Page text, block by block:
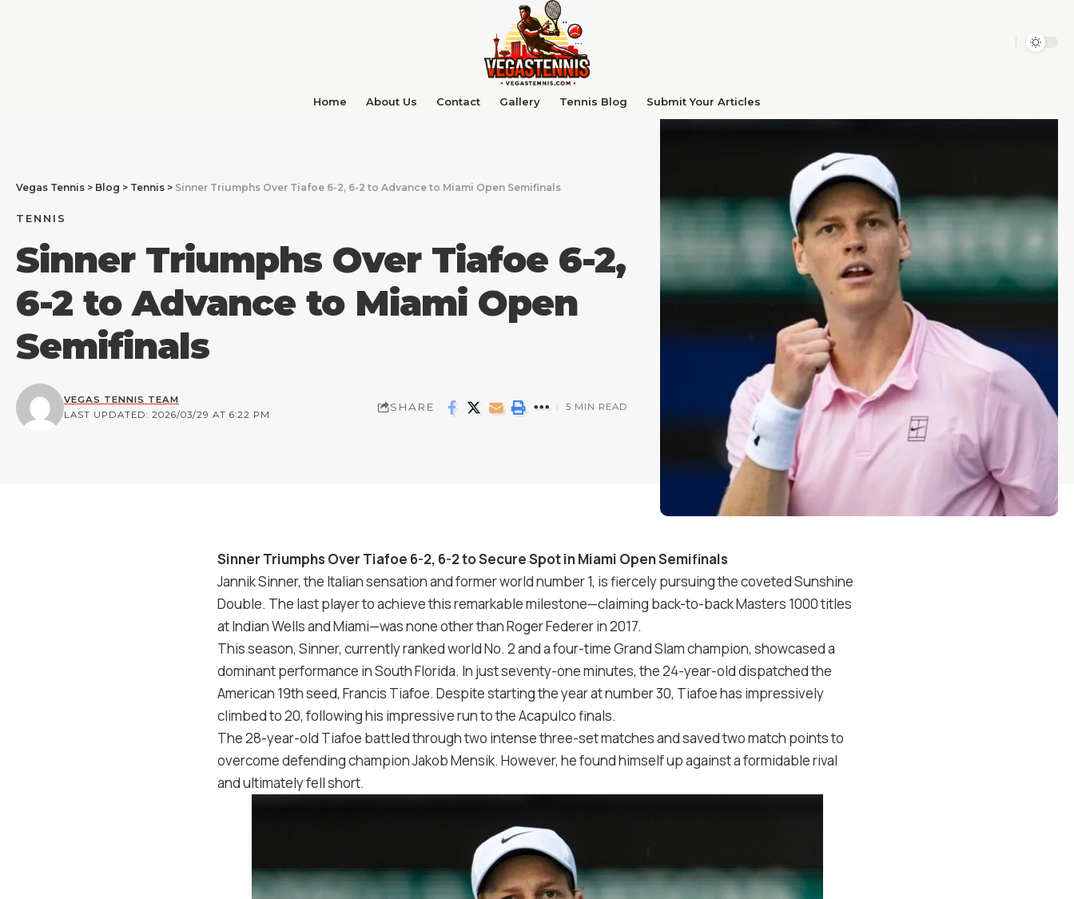
Home About Us Contact Gallery Tennis Blog Submit Your Articles​
Vegas Tennis > Blog > Tennis > Sinner Triumphs Over Tiafoe 6-2, 6-2 to Advance to Miami Open Semifinals
TENNIS
Sinner Triumphs Over Tiafoe 6-2,
6-2 to Advance to Miami Open
Semifinals
LAST UPDATED: 2026/03/29 AT 6:22 PM
VEGAS TENNIS TEAM
SHARE 5 MIN READ
Sinner Triumphs Over Tiafoe 6-2, 6-2to Secure Spot in Miami Open Semifinals
Jannik Sinner, the Italian sensation and former world number1, is fiercely pursuing the coveted Sunshine
Double. The last player to achieve this remarkable milestone—claiming back-to-back Masters 1000titles
at Indian Wells and Miami—was none other than Roger Federer in2017.
This season, Sinner, currently ranked world No. 2and a four-time Grand Slam champion, showcased a
dominant performance in South Florida. In just seventy-one minutes, the 24-year-old dispatched the
American 19th seed, Francis Tiafoe. Despite starting the year at number30, Tiafoe has impressively
climbed to20, following his impressive run to the Acapulco finals.
The 28-year-old Tiafoe battled through two intense three-set matches and saved two match points to
overcome defending champion Jakob Mensik. However, he found himself up against a formidable rival
and ultimately fell short.